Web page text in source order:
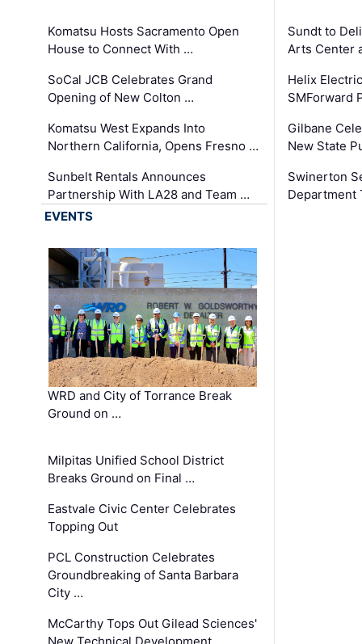
Komatsu Hosts Sacramento Open
House to Connect With …
SoCal JCB Celebrates Grand
Opening of New Colton …
Komatsu West Expands Into
Northern California, Opens Fresno …
Sunbelt Rentals Announces
Partnership With LA28 and Team …
Sundt to
Arts Center
Helix
SMForward
Gilbane
New State
Swinerton
Department
EVENTS
WRD and City of Torrance Break
Ground on …
Milpitas Unified School District
Breaks Ground on Final …
Eastvale Civic Center Celebrates
Topping Out
PCL Construction Celebrates
Groundbreaking of Santa Barbara
City …
McCarthy Tops Out Gilead Sciences'